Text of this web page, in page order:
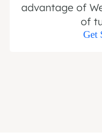
advantage of
of
Get